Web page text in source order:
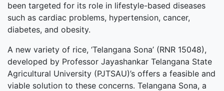
been targeted for its role in lifestyle-based diseases
such as cardiac problems, hypertension, cancer,
diabetes, and obesity.
A new variety of rice, ‘Telangana Sona’ (RNR 15048),
developed by Professor Jayashankar Telangana State
Agricultural University (PJTSAU)’s offers a feasible and
viable solution to these concerns. Telangana Sona, a